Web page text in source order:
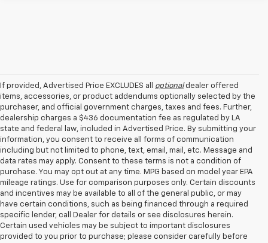
If provided, Advertised Price EXCLUDES all optionaldealer offered
items, accessories, or product addendums optionally selected by the
purchaser, and official government charges, taxes and fees. Further,
dealership charges a $436 documentation fee as regulated by LA
state and federal law, included in Advertised Price. By submitting your
information, you consent to receive all forms of communication
including but not limited to phone, text, email, mail, etc. Message and
data rates may apply. Consent to these terms is not a condition of
purchase. You may opt out at any time. MPG based on model year EPA
mileage ratings. Use for comparison purposes only. Certain discounts
and incentives may be available to all of the general public, or may
have certain conditions, such as being financed through a required
specific lender, call Dealer for details or see disclosures herein.
Certain used vehicles may be subject to important disclosures
provided to you prior to purchase; please consider carefully before